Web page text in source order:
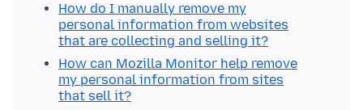
How do I manually remove my
personal information from websites
that are collecting and selling it?
How can Mozilla Monitor help remove
my personal information from sites
that sell it?